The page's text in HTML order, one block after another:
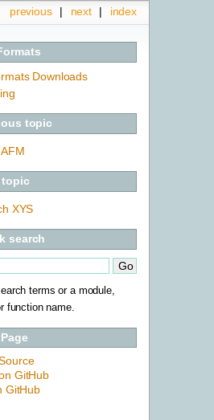
index
next |
previous |
Downloads
topic
topic
XYS
search
terms or a module,
function name.
GitHub
GitHub